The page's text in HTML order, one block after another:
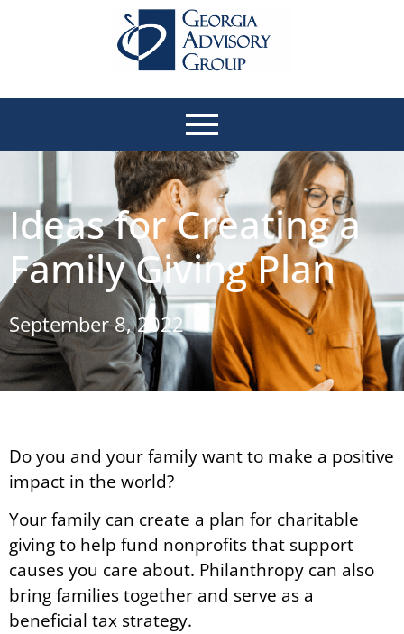
Ideas for Creating a
Family Giving Plan
September 8, 2022
Do you and your family want to make a positive
impact in the world?
Your family can create a plan for charitable
giving to help fund nonprofits that support
causes you care about. Philanthropy can also
bring families together and serve as a
beneficial tax strategy.